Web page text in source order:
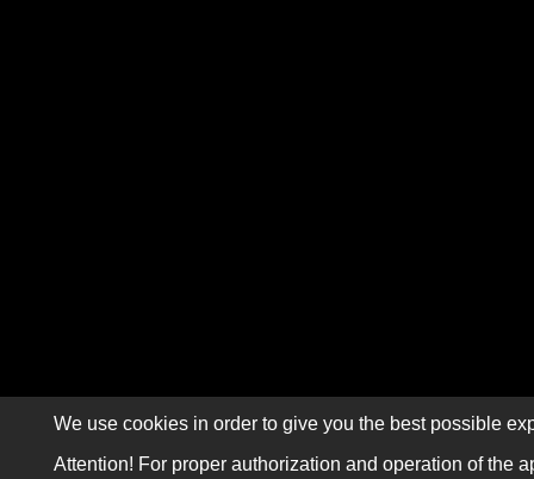
We use cookies in order to give you the best possible
Attention! For proper authorization and operation of the